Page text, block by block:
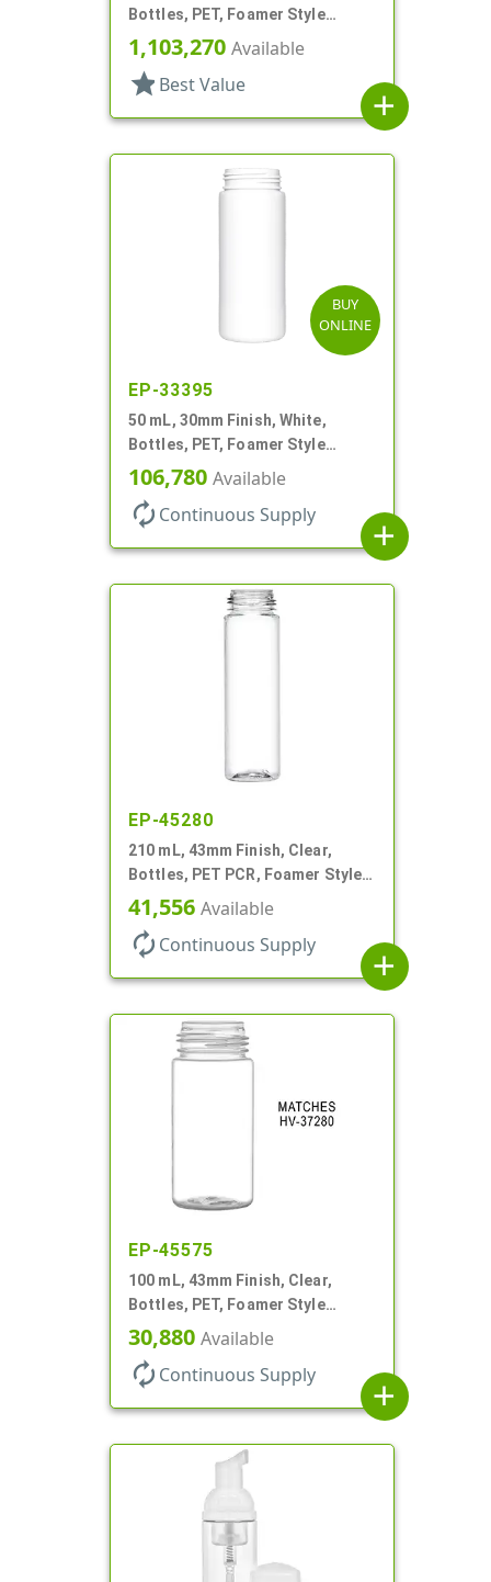
Bottles, PET, Foamer Style
Cylinder Round
1,103,270 Available
star Best Value
add
BUY
ONLINE
EP-33395
50 mL, 30mm Finish, White,
Bottles, PET, Foamer Style
Cylinder Round
106,780 Available
autorenew Continuous Supply
add
EP-45280
210 mL, 43mm Finish, Clear,
Bottles, PET PCR, Foamer Style
Cylinder Round
41,556 Available
autorenew Continuous Supply
add
EP-45575
100 mL, 43mm Finish, Clear,
Bottles, PET, Foamer Style
Cylinder Round
30,880 Available
autorenew Continuous Supply
add